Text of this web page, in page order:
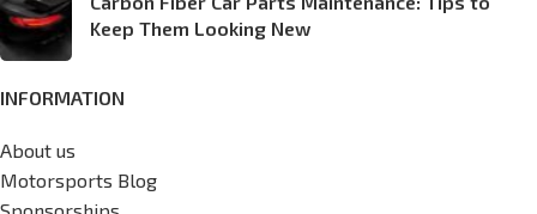
Keep Them Looking New
INFORMATION
About us
Motorsports Blog